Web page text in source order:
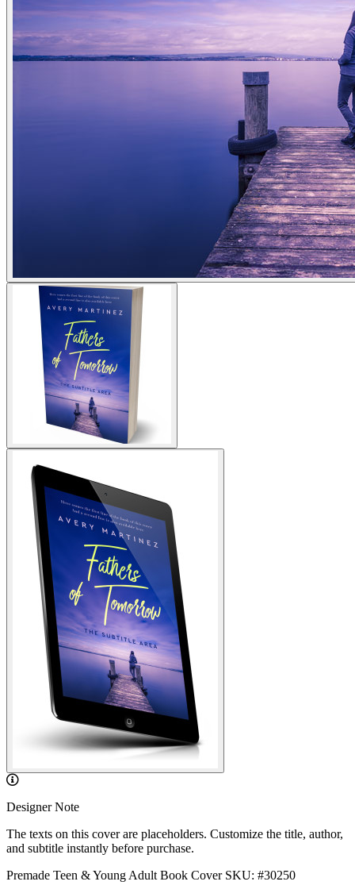
Designer Note
The texts on this cover are placeholders. Customize the title, author,
and subtitle instantly before purchase.
Premade Teen & Young Adult Book Cover SKU: #30250